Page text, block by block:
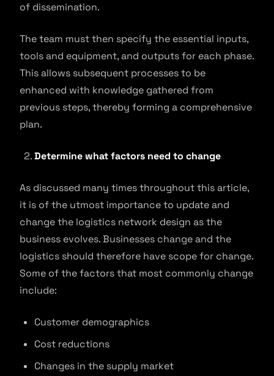
of dissemination.
The team must then specify the essential inputs,
tools and equipment, and outputs for each phase.
This allows subsequent processes to be
enhanced with knowledge gathered from
previous steps, thereby forming a comprehensive
plan.
Determine what factors need to change
As discussed many times throughout this article,
it is of the utmost importance to update and
change the logistics network design as the
business evolves. Businesses change and the
logistics should therefore have scope for change.
Some of the factors that most commonly change
include:
Customer demographics
Cost reductions
Changes in the supply market